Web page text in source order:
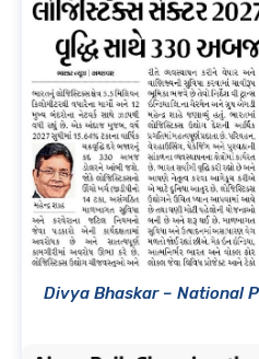
Divya Bhaskar – National